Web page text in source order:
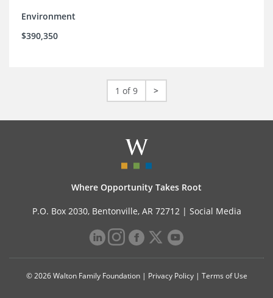
Environment
$390,350
1 of 9 >
Where Opportunity Takes Root
P.O. Box 2030, Bentonville, AR 72712 | Social Media
© 2026 Walton Family Foundation | Privacy Policy| Terms of Use